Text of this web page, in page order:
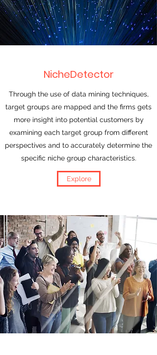
NicheDetector
Through the use of data mining techniques,
target groups are mapped and the firms gets
more insight into potential customers by
examining each target group from different
perspectives and to accurately determine the
specific niche group characteristics.
Explore